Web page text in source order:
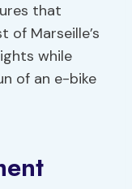
that
of Marseille’s
while
of an e-bike